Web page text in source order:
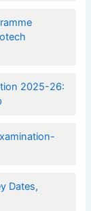
2025-26:
Dates,